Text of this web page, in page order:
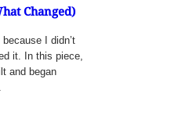
Changed)
I didn’t
it. In this piece,
and began